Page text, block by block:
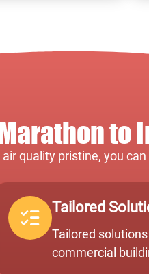
to
quality pristine, you
Tailored
Tailored
commercial